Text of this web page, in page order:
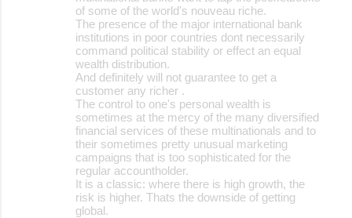
of some of the world's nouveau riche.
The presence of the major international bank
institutions in poor countries dont necessarily
command political stability or effect an equal
wealth distribution.
And definitely will not guarantee to get a
customer any richer .
The control to one's personal wealth is
sometimes at the mercy of the many diversified
financial services of these multinationals and to
their sometimes pretty unusual marketing
campaigns that is too sophisticated for the
regular accountholder.
It is a classic: where there is high growth, the
risk is higher. Thats the downside of getting
global.